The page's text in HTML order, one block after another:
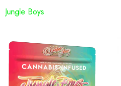
Jungle Boys